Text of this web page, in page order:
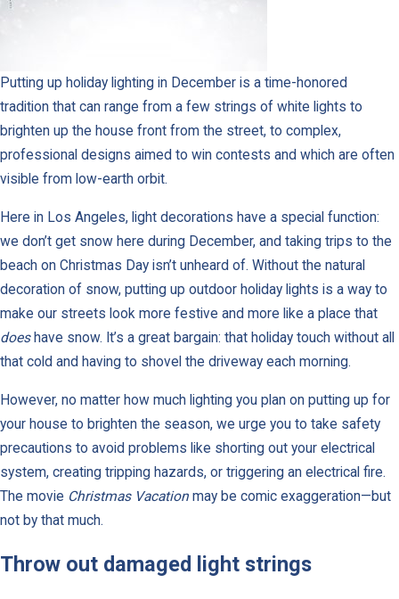
Putting up holiday lighting in December is a time-honored
tradition that can range from a few strings of white lights to
brighten up the house front from the street, to complex,
professional designs aimed to win contests and which are often
visible from low-earth orbit.
Here in Los Angeles, light decorations have a special function:
we don’t get snow here during December, and taking trips to the
beach on Christmas Day isn’t unheard of. Without the natural
decoration of snow, putting up outdoor holiday lights is a way to
make our streets look more festive and more like a place that
doeshave snow. It’s a great bargain: that holiday touch without all
that cold and having to shovel the driveway each morning.
However, no matter how much lighting you plan on putting up for
your house to brighten the season, we urge you to take safety
precautions to avoid problems like shorting out your electrical
system, creating tripping hazards, or triggering an electrical fire.
The movie Christmas Vacation may be comic exaggeration—but
not by that much.
Throw out damaged light strings